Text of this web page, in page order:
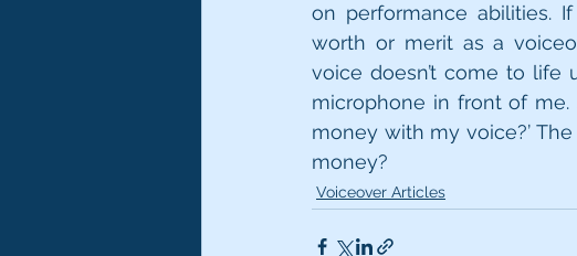
on performance abilities.
worth or merit as a
voice doesn’t come to life
microphone in front of me.
money with my voice?’
money?
Voiceover Articles